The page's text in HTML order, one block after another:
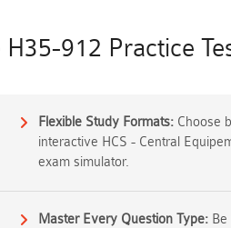
912 Practice
Flexible Study Formats: Choose
interactive HCS - Central
exam simulator.
Master Every Question Type: